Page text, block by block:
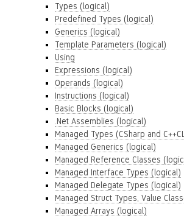
Types (logical)
Predefined Types (logical)
Generics (logical)
Template Parameters (logical)
Using
Expressions (logical)
Operands (logical)
Instructions (logical)
Basic Blocks (logical)
.Net Assemblies (logical)
Managed Types (CSharp and
Managed Generics (logical)
Managed Reference Classes
Managed Interface Types (logical)
Managed Delegate Types (logical)
Managed Struct Types, Value
Managed Arrays (logical)